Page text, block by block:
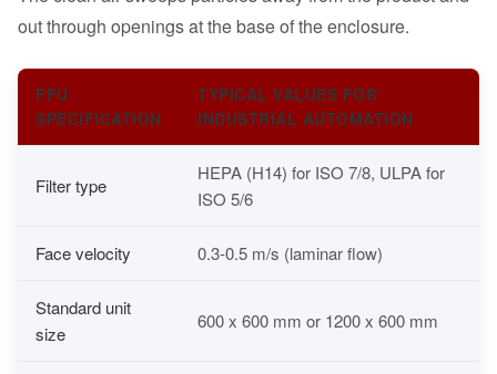
out through openings at the base of the enclosure.
FFU
SPECIFICATION
TYPICAL VALUES FOR
INDUSTRIAL AUTOMATION
Filter type
HEPA (H14) for ISO 7/8, ULPA for
ISO 5/6
Face velocity 0.3-0.5 m/s (laminar flow)
Standard unit
size
600 x 600 mm or 1200 x 600 mm